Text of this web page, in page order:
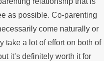
as possible. Co-parenting
come naturally or
take a lot of effort on both of
it’s definitely worth it for